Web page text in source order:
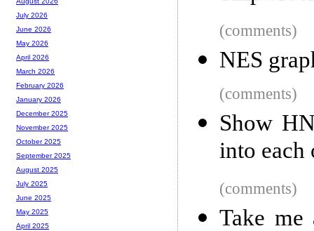
(comments)
NES
(comments)
Show
into each
(comments)
Take me
July 2026
June 2026
May 2026
April 2026
March 2026
February 2026
January 2026
December 2025
November 2025
October 2025
September 2025
August 2025
July 2025
June 2025
May 2025
April 2025